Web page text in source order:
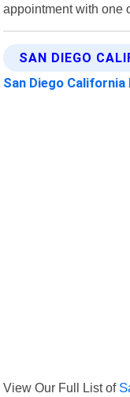
appointment with one
SAN DIEGO
San Diego California
View Our Full List of